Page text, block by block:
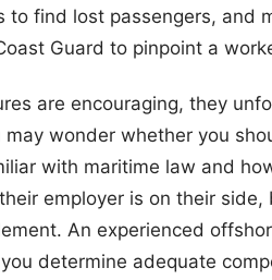
to find lost passengers, and
Guard to pinpoint a
are encouraging, they
wonder whether you
with maritime law and
employer is on their
An experienced
determine adequate